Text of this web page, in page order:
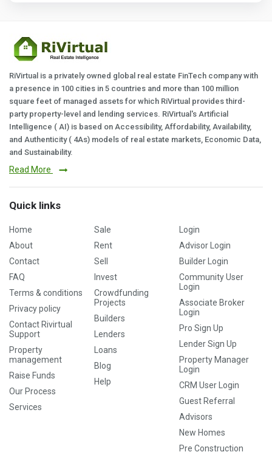
RiVirtual is a privately owned global real estate FinTech company with
a presence in 100 cities in 5 countries and more than 100 million
square feet of managed assets for which RiVirtual provides third-
party property-level and lending services. RiVirtual's Artificial
Intelligence ( AI) is based on Accessibility, Affordability, Availability,
and Authenticity ( 4As) models of real estate markets, Economic Data,
and Sustainability.
Read More
Quick links
Home
About
Contact
FAQ
Terms & conditions
Privacy policy
Contact Rivirtual
Support
Property
management
Raise Funds
Our Process
Services
Sale
Rent
Sell
Invest
Crowdfunding
Projects
Builders
Lenders
Loans
Blog
Help
Login
Advisor Login
Builder Login
Community User
Login
Associate Broker
Login
Pro Sign Up
Lender Sign Up
Property Manager
Login
CRM User Login
Guest Referral
Advisors
New Homes
Pre Construction